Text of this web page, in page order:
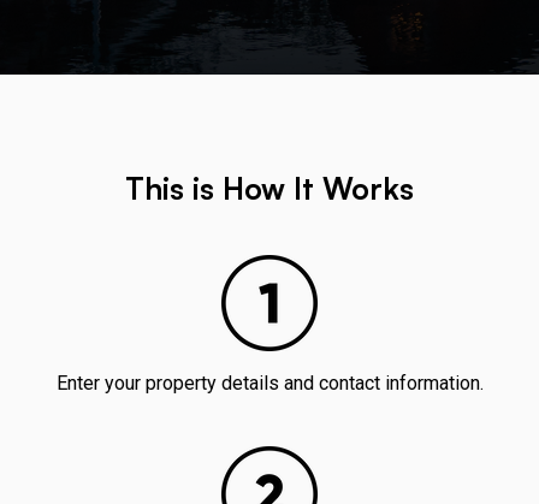
This is How It Works
Enter your property details and contact information.